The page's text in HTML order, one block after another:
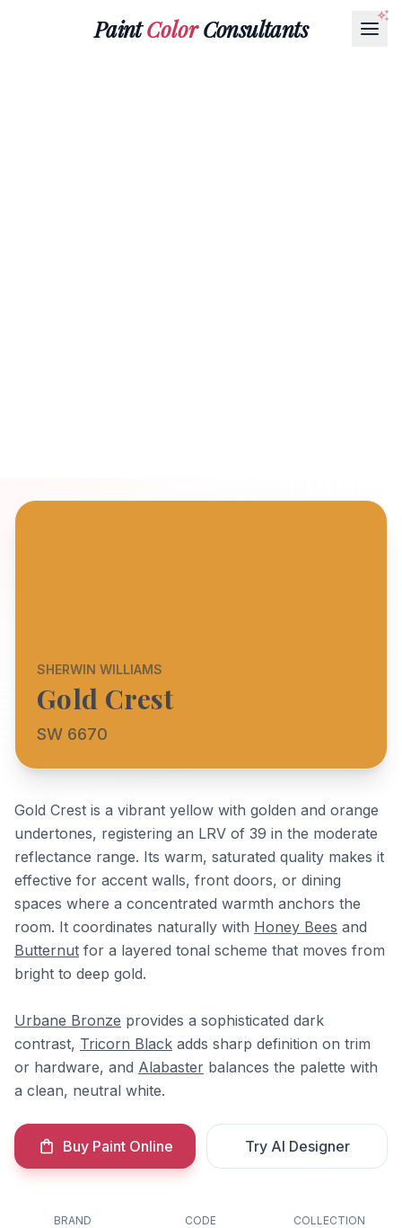
PaintColorConsultants
SHERWIN WILLIAMS
Gold Crest
SW 6670
Gold Crest is a vibrant yellow with golden and orange
undertones, registering an LRV of 39 in the moderate
reflectance range. Its warm, saturated quality makes it
effective for accent walls, front doors, or dining
spaces where a concentrated warmth anchors the
room. It coordinates naturally with Honey Bees and
Butternut for a layered tonal scheme that moves from
bright to deep gold.
Urbane Bronze provides a sophisticated dark
contrast, Tricorn Black adds sharp definition on trim
or hardware, and Alabaster balances the palette with
a clean, neutral white.
Buy Paint Online Try AI Designer
BRAND
CODE
COLLECTION